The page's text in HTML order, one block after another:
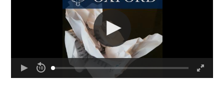
Depts & Colleges